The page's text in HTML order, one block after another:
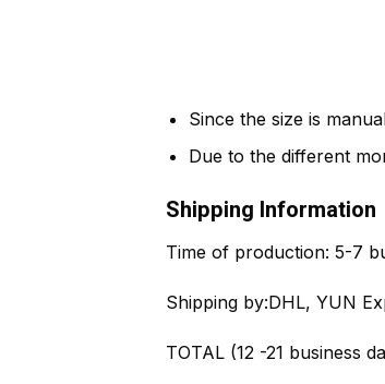
Since the size is
Due to the different
Shipping Information
Time of production: 5-7
Shipping by:DHL, YUN
TOTAL (12 -21 business